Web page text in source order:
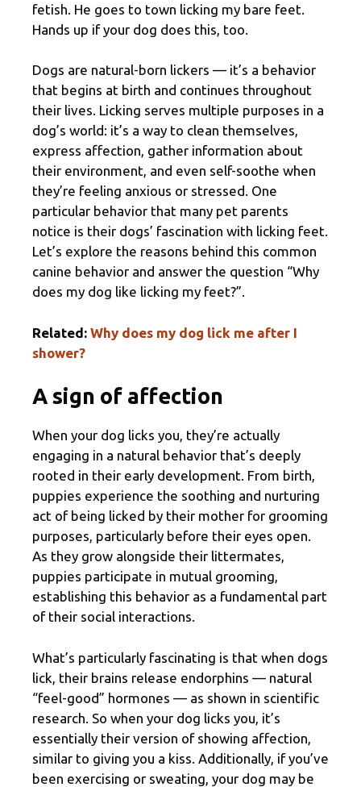
fetish. He goes to town licking my bare feet.
Hands up if your dog does this, too.
Dogs are natural-born lickers — it’s a behavior
that begins at birth and continues throughout
their lives. Licking serves multiple purposes in a
dog’s world: it’s a way to clean themselves,
express affection, gather information about
their environment, and even self-soothe when
they’re feeling anxious or stressed. One
particular behavior that many pet parents
notice is their dogs’ fascination with licking feet.
Let’s explore the reasons behind this common
canine behavior and answer the question “Why
does my dog like licking my feet?”.
Related: Why does my dog lick me after I
shower?
A sign of affection
When your dog licks you, they’re actually
engaging in a natural behavior that’s deeply
rooted in their early development. From birth,
puppies experience the soothing and nurturing
act of being licked by their mother for grooming
purposes, particularly before their eyes open.
As they grow alongside their littermates,
puppies participate in mutual grooming,
establishing this behavior as a fundamental part
of their social interactions.
What’s particularly fascinating is that when dogs
lick, their brains release endorphins — natural
“feel-good” hormones — as shown in scientific
research. So when your dog licks you, it’s
essentially their version of showing affection,
similar to giving you a kiss. Additionally, if you’ve
been exercising or sweating, your dog may be